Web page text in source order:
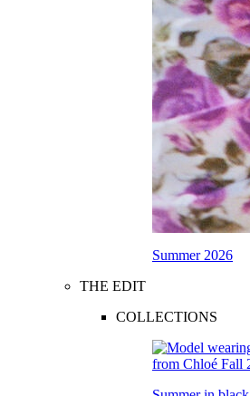
Summer 2026
THE EDIT
COLLECTIONS